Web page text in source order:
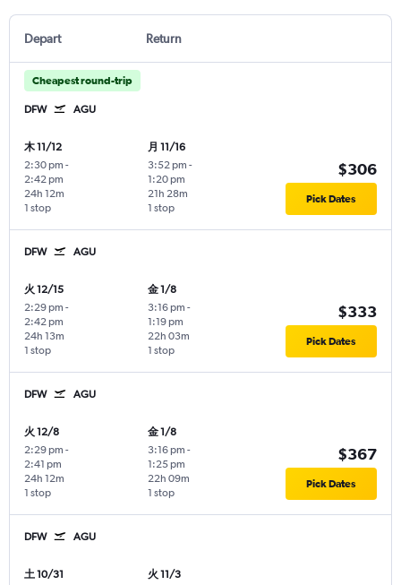
Depart Return
Cheapest round-trip
DFW AGU
木 11/12
2:30 pm -
2:42 pm
1 stop
24h 12m
月 11/16
3:52 pm -
1:20 pm
1 stop
21h 28m
$306
Pick Dates
DFW AGU
火 12/15
2:29 pm -
2:42 pm
1 stop
24h 13m
金 1/8
3:16 pm -
1:19 pm
1 stop
22h 03m
$333
Pick Dates
DFW AGU
火 12/8
2:29 pm -
2:41 pm
1 stop
24h 12m
金 1/8
3:16 pm -
1:25 pm
1 stop
22h 09m
$367
Pick Dates
DFW AGU
土 10/31
火 11/3